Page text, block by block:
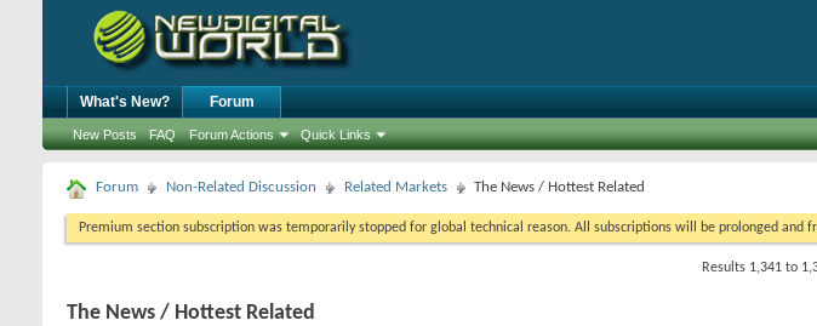
What's New? Forum
New Posts FAQ Forum Actions Quick Links
Forum Non-Related Discussion Related Markets The News / Hottest Related
Premium section subscription was temporarily stopped for global technical reason. All subscriptions will be prolonged
Results 1,341 to
The News / Hottest Related